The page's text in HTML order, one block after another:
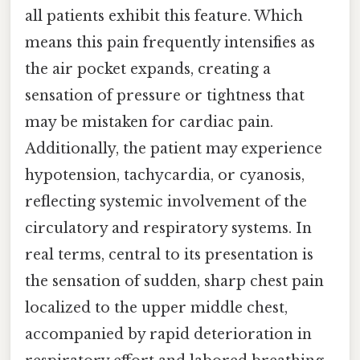
all patients exhibit this feature. Which
means this pain frequently intensifies as
the air pocket expands, creating a
sensation of pressure or tightness that
may be mistaken for cardiac pain.
Additionally, the patient may experience
hypotension, tachycardia, or cyanosis,
reflecting systemic involvement of the
circulatory and respiratory systems. In
real terms, central to its presentation is
the sensation of sudden, sharp chest pain
localized to the upper middle chest,
accompanied by rapid deterioration in